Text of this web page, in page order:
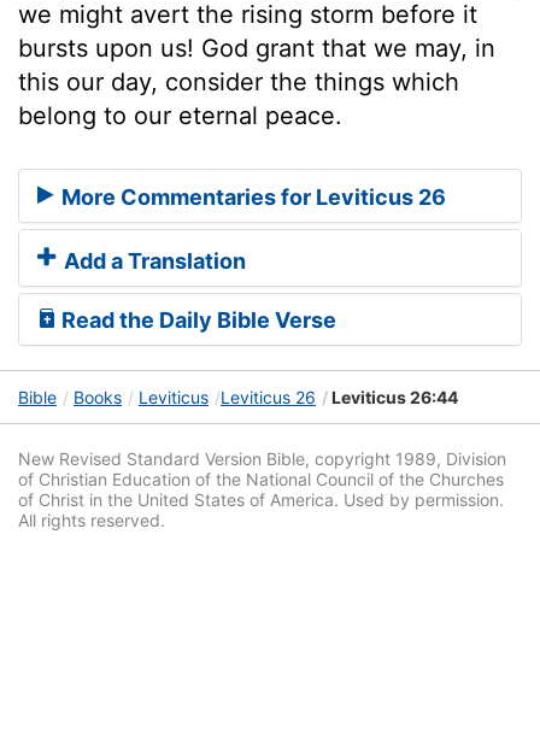
we might avert the rising storm before it
bursts upon us! God grant that we may, in
this our day, consider the things which
belong to our eternal peace.
More Commentaries for Leviticus 26
Add a Translation
Read the Daily Bible Verse
Bible Books Leviticus Leviticus 26 Leviticus 26:44
New Revised Standard Version Bible, copyright 1989, Division
of Christian Education of the National Council of the Churches
of Christ in the United States of America. Used by permission.
All rights reserved.